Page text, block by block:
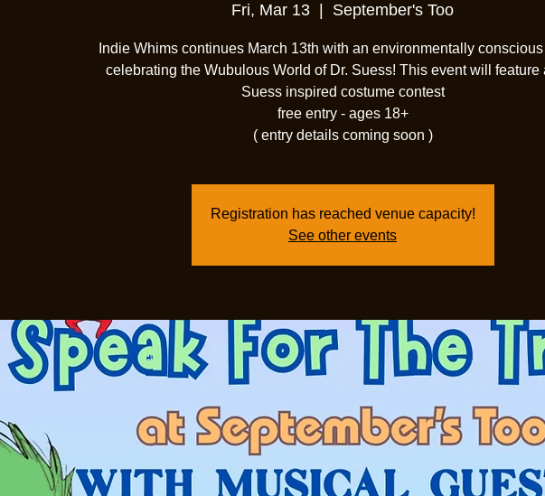
Fri, Mar 13 September's Too
Indie Whims continues March 13th with an environmentally
celebrating the Wubulous World of Dr. Suess! This event will feature
Suess inspired costume contest
free entry - ages 18+
( entry details coming soon )
Registration has reached venue capacity!
See other events